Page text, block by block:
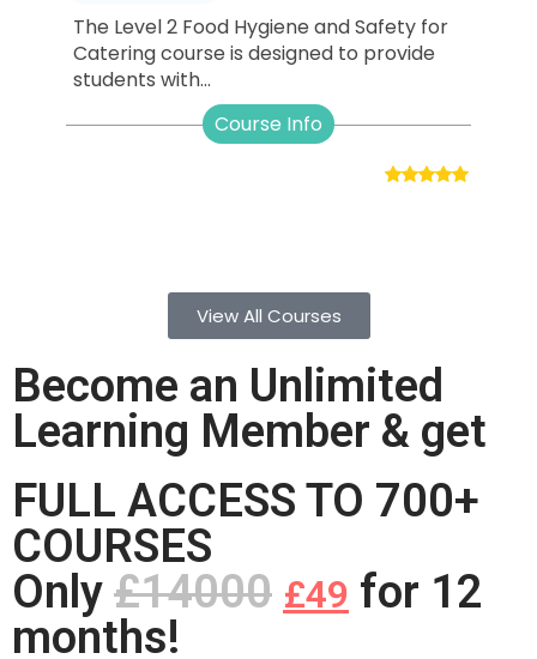
The Level 2 Food Hygiene and Safety for
Catering course is designed to provide
students with...
Course Info
View All Courses
Become an Unlimited
Learning Member & get
FULL ACCESS TO 700+
COURSES
Only £14000 £49 for 12
months!